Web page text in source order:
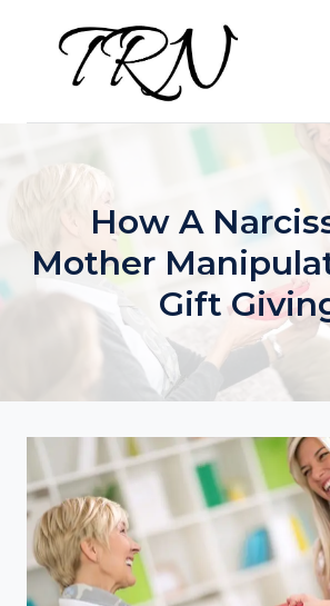
content
How A
Mother
Gift